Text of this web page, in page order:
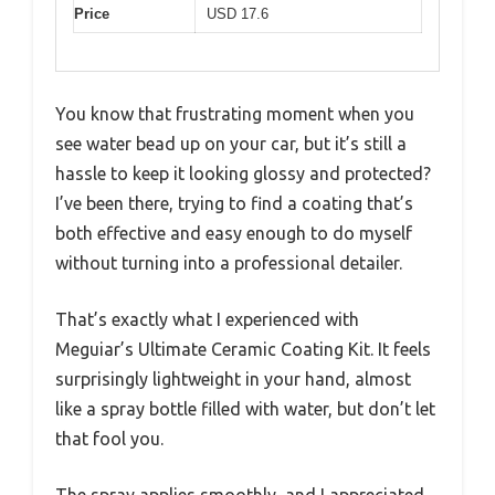
Price USD 17.6
You know that frustrating moment when you
see water bead up on your car, but it’s still a
hassle to keep it looking glossy and protected?
I’ve been there, trying to find a coating that’s
both effective and easy enough to do myself
without turning into a professional detailer.
That’s exactly what I experienced with
Meguiar’s Ultimate Ceramic Coating Kit. It feels
surprisingly lightweight in your hand, almost
like a spray bottle filled with water, but don’t let
that fool you.